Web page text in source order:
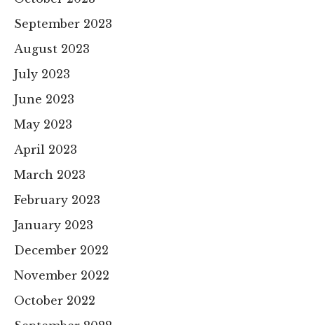
September 2023
August 2023
July 2023
June 2023
May 2023
April 2023
March 2023
February 2023
January 2023
December 2022
November 2022
October 2022